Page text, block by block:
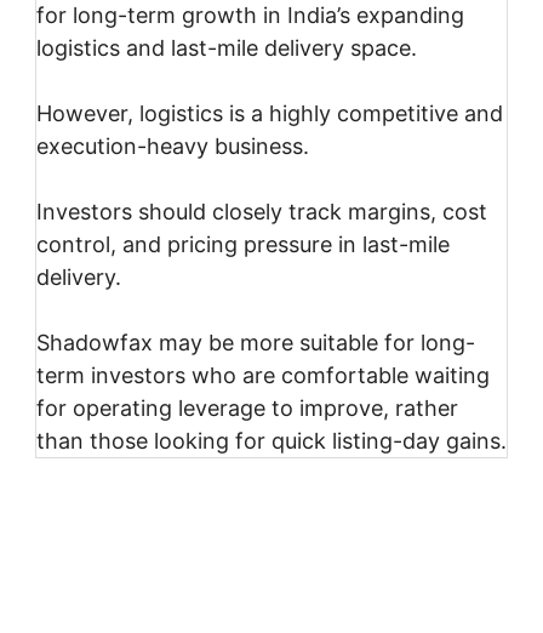
for long-term growth in India’s expanding
logistics and last-mile delivery space.
However, logistics is a highly competitive and
execution-heavy business.
Investors should closely track margins, cost
control, and pricing pressure in last-mile
delivery.
Shadowfax may be more suitable for long-
term investors who are comfortable waiting
for operating leverage to improve, rather
than those looking for quick listing-day gains.